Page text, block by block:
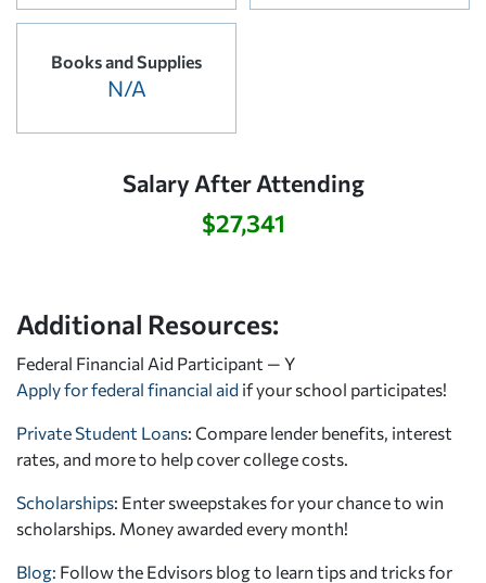
Books and Supplies
N/A
Salary After Attending
$27,341
Additional Resources:
Federal Financial Aid Participant — Y
Apply for federal financial aid if your school participates!
Private Student Loans: Compare lender benefits, interest
rates, and more to help cover college costs.
Scholarships: Enter sweepstakes for your chance to win
scholarships. Money awarded every month!
Blog: Follow the Edvisors blog to learn tips and tricks for